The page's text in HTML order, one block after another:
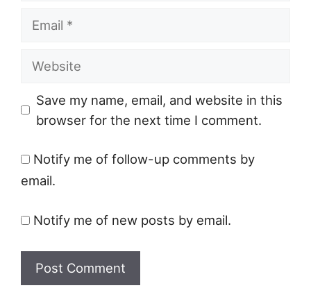
Email
Website
Save my name, email, and website in this
browser for the next time I comment.
Notify me of follow-up comments by
email.
Notify me of new posts by email.